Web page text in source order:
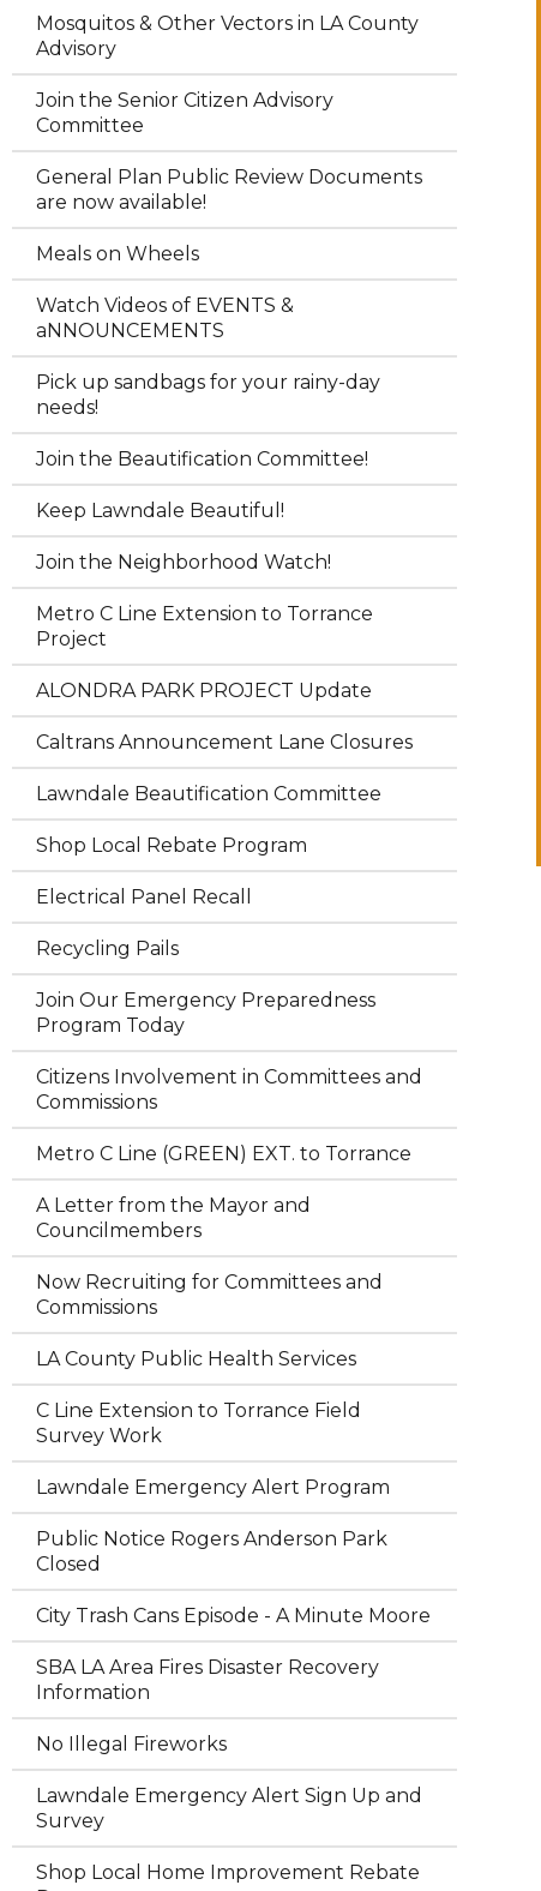
Mosquitos & Other Vectors in LA County
Advisory
Join the Senior Citizen Advisory
Committee
General Plan Public Review Documents
are now available!
Meals on Wheels
Watch Videos of EVENTS &
aNNOUNCEMENTS
Pick up sandbags for your rainy-day
needs!
Join the Beautification Committee!
Keep Lawndale Beautiful!
Join the Neighborhood Watch!
Metro C Line Extension to Torrance
Project
ALONDRA PARK PROJECT Update
Caltrans Announcement Lane Closures
Lawndale Beautification Committee
Shop Local Rebate Program
Electrical Panel Recall
Recycling Pails
Join Our Emergency Preparedness
Program Today
Citizens Involvement in Committees and
Commissions
Metro C Line (GREEN) EXT. to Torrance
A Letter from the Mayor and
Councilmembers
Now Recruiting for Committees and
Commissions
LA County Public Health Services
C Line Extension to Torrance Field
Survey Work
Lawndale Emergency Alert Program
Public Notice Rogers Anderson Park
Closed
City Trash Cans Episode - A Minute Moore
SBA LA Area Fires Disaster Recovery
Information
No Illegal Fireworks
Lawndale Emergency Alert Sign Up and
Survey
Shop Local Home Improvement Rebate